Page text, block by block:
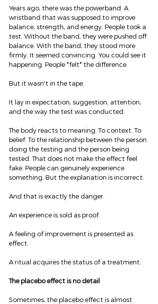
Years ago, there was the powerband. A
wristband that was supposed to improve
balance, strength, and energy. People took a
test. Without the band, they were pushed off
balance. With the band, they stood more
firmly. It seemed convincing. You could see it
happening. People *felt* the difference.
But it wasn't in the tape.
It lay in expectation, suggestion, attention,
and the way the test was conducted.
The body reacts to meaning. To context. To
belief. To the relationship between the person
doing the testing and the person being
tested. That does not make the effect feel
fake. People can genuinely experience
something. But the explanation is incorrect.
And that is exactly the danger.
An experience is sold as proof.
A feeling of improvement is presented as
effect.
A ritual acquires the status of a treatment.
The placebo effect is no detail
Sometimes, the placebo effect is almost